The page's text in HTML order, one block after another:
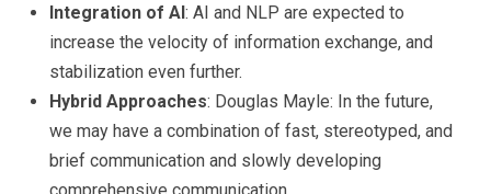
Integration of AI: AI and NLP are expected to
increase the velocity of information exchange, and
stabilization even further.
Hybrid Approaches: Douglas Mayle: In the future,
we may have a combination of fast, stereotyped, and
brief communication and slowly developing
comprehensive communication.